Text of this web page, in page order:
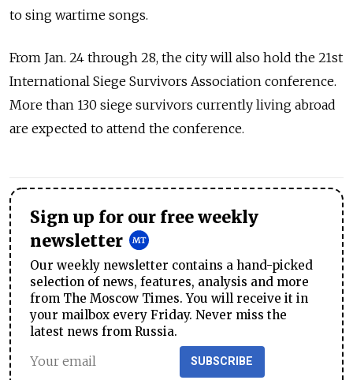
to sing wartime songs.
From Jan. 24 through 28, the city will also hold the 21st
International Siege Survivors Association conference.
More than 130 siege survivors currently living abroad
are expected to attend the conference.
Sign up for our free weekly
newsletter
Our weekly newsletter contains a hand-picked
selection of news, features, analysis and more
from The Moscow Times. You will receive it in
your mailbox every Friday. Never miss the
latest news from Russia.
SUBSCRIBE